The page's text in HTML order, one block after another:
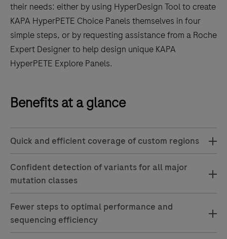
their needs: either by using HyperDesign Tool to create
KAPA HyperPETE Choice Panels themselves in four
simple steps, or by requesting assistance from a Roche
Expert Designer to help design unique KAPA
HyperPETE Explore Panels.
Benefits at a glance
Quick and efficient coverage of custom regions
Confident detection of variants for all major
mutation classes
Fewer steps to optimal performance and
sequencing efficiency